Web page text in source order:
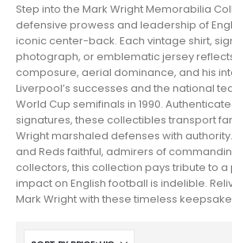
Step into the Mark Wright Memorabilia
defensive prowess and leadership of
iconic center-back. Each vintage shirt,
photograph, or emblematic jersey
composure, aerial dominance, and his
Liverpool’s successes and the national
World Cup semifinals in 1990.
signatures, these collectibles transport
Wright marshaled defenses with
and Reds faithful, admirers of
collectors, this collection pays tribute to
impact on English football is indelible.
Mark Wright with these timeless